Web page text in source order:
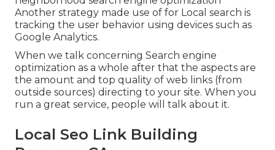
Another strategy made use of for Local search is
tracking the user behavior using devices such as
Google Analytics.
When we talk concerning Search engine
optimization as a whole after that the aspects are
the amount and top quality of web links (from
outside sources) directing to your site. When you
run a great service, people will talk about it.
Local Seo Link Building